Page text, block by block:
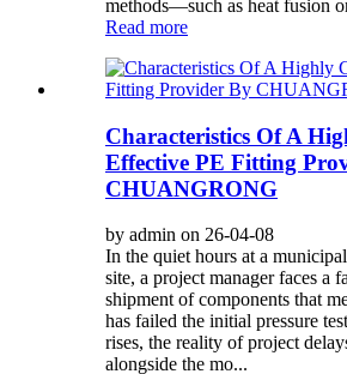
methods—such as heat fusion
Read more
Characteristics Of A
Effective PE Fitting
CHUANGRONG
by admin on 26-04-08
In the quiet hours at a
site, a project manager faces a
shipment of components that
has failed the initial pressure
rises, the reality of project
alongside the mo...